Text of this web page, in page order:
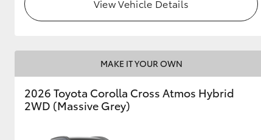
Upcoming
Upgrade Option
View Vehicle Details
MAKE IT YOUR OWN
2026 Toyota Corolla Cross Atmos Hybrid
2WD (Massive Grey)